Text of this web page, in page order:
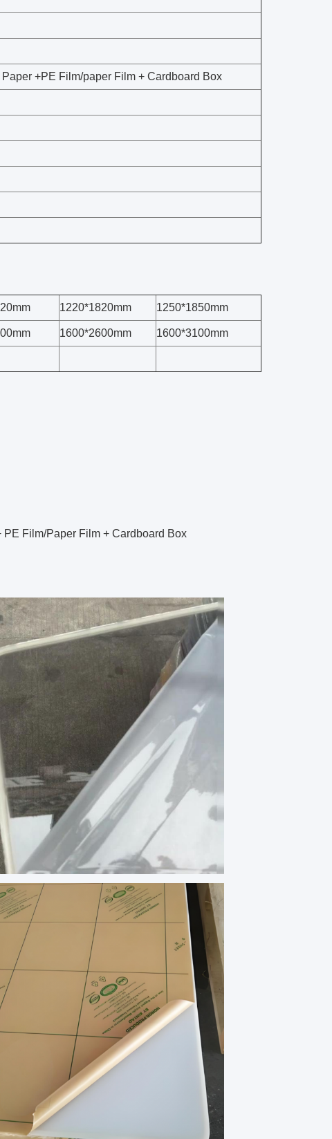
+PE Film/paper Film + Cardboard Box
1220*1820mm 1250*1850mm
1600*2600mm 1600*3100mm
Film/Paper Film + Cardboard Box